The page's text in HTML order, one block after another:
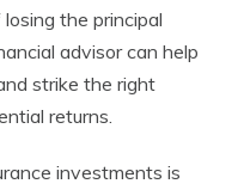
the principal
advisor can help
strike the right
returns.
investments is